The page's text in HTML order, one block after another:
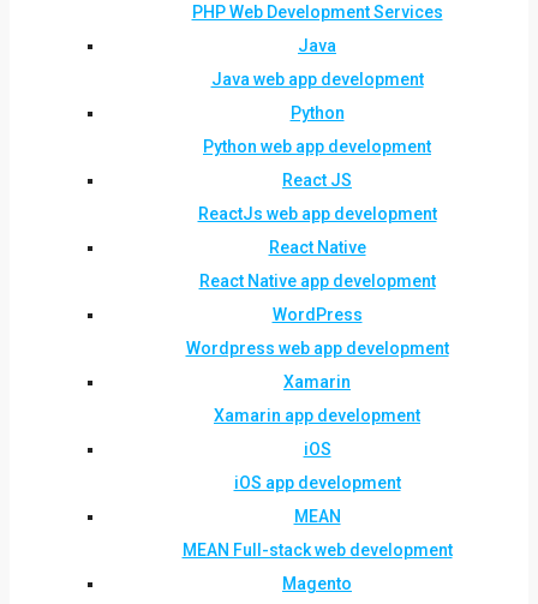
PHP Web Development Services
Java
Java web app development
Python
Python web app development
React JS
ReactJs web app development
React Native
React Native app development
WordPress
Wordpress web app development
Xamarin
Xamarin app development
iOS
iOS app development
MEAN
MEAN Full-stack web development
Magento